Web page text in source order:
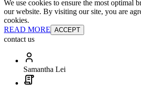
We use cookies to ensure the most optimal
our website. By visiting our site, you are
cookies.
READ MORE ACCEPT
contact us
Samantha Lei